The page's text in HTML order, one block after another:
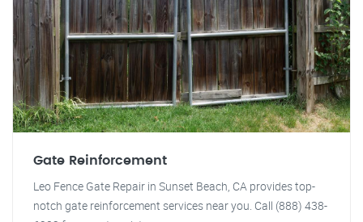
Gate Reinforcement
Leo Fence Gate Repair in Sunset Beach, CA provides top-
notch gate reinforcement services near you. Call (888) 438-